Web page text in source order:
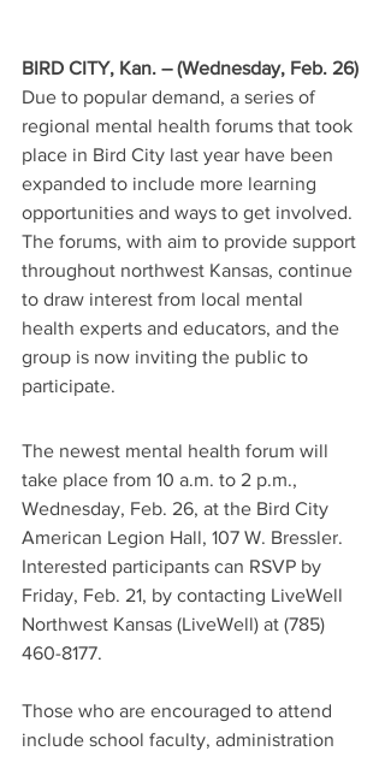
BIRD CITY, Kan. – (Wednesday, Feb. 26)
Due to popular demand, a series of
regional mental health forums that took
place in Bird City last year have been
expanded to include more learning
opportunities and ways to get involved.
The forums, with aim to provide support
throughout northwest Kansas, continue
to draw interest from local mental
health experts and educators, and the
group is now inviting the public to
participate.
The newest mental health forum will
take place from 10 a.m. to 2 p.m.,
Wednesday, Feb. 26, at the Bird City
American Legion Hall, 107 W. Bressler.
Interested participants can RSVP by
Friday, Feb. 21, by contacting LiveWell
Northwest Kansas (LiveWell) at (785)
460-8177.
Those who are encouraged to attend
include school faculty, administration